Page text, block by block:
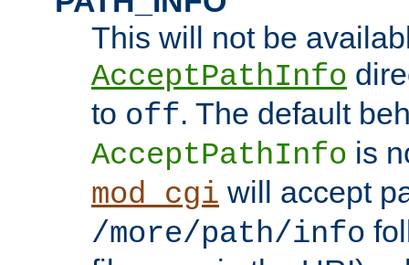
This will not be
AcceptPathInfo
to off. The default
AcceptPathInfo is
mod_cgi will accept
/more/path/info